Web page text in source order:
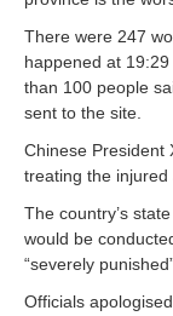
There were 247
happened at
than 100 people
sent to the site.
Chinese President
treating the injured
The country’s
would be
“severely
Officials